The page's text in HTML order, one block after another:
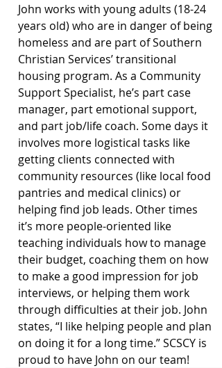
John works with young adults (18-24
years old) who are in danger of being
homeless and are part of Southern
Christian Services’ transitional
housing program. As a Community
Support Specialist, he’s part case
manager, part emotional support,
and part job/life coach. Some days it
involves more logistical tasks like
getting clients connected with
community resources (like local food
pantries and medical clinics) or
helping find job leads. Other times
it’s more people-oriented like
teaching individuals how to manage
their budget, coaching them on how
to make a good impression for job
interviews, or helping them work
through difficulties at their job. John
states, “I like helping people and plan
on doing it for a long time.” SCSCY is
proud to have John on our team!